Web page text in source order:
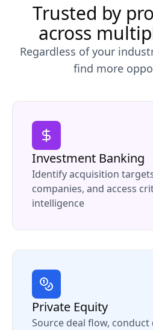
Trusted by
across
Regardless of your
find more
Investment Banking
Identify acquisition
companies, and access
intelligence
Private Equity
Source deal flow, conduct